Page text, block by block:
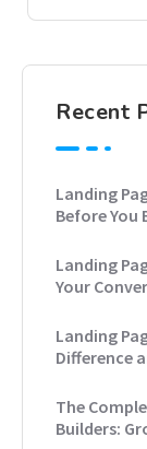
Recent
Landing
Before You
Landing
Your
Landing
Difference
The
Builders: